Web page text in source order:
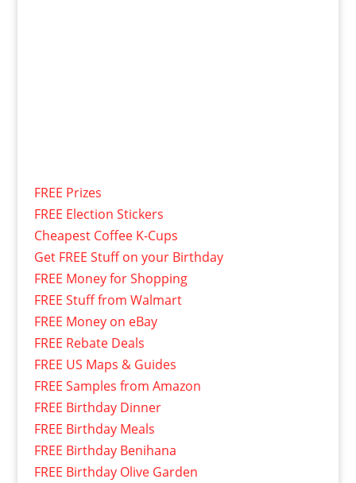
FREE Prizes
FREE Election Stickers
Cheapest Coffee K-Cups
Get FREE Stuff on your Birthday
FREE Money for Shopping
FREE Stuff from Walmart
FREE Money on eBay
FREE Rebate Deals
FREE US Maps & Guides
FREE Samples from Amazon
FREE Birthday Dinner
FREE Birthday Meals
FREE Birthday Benihana
FREE Birthday Olive Garden